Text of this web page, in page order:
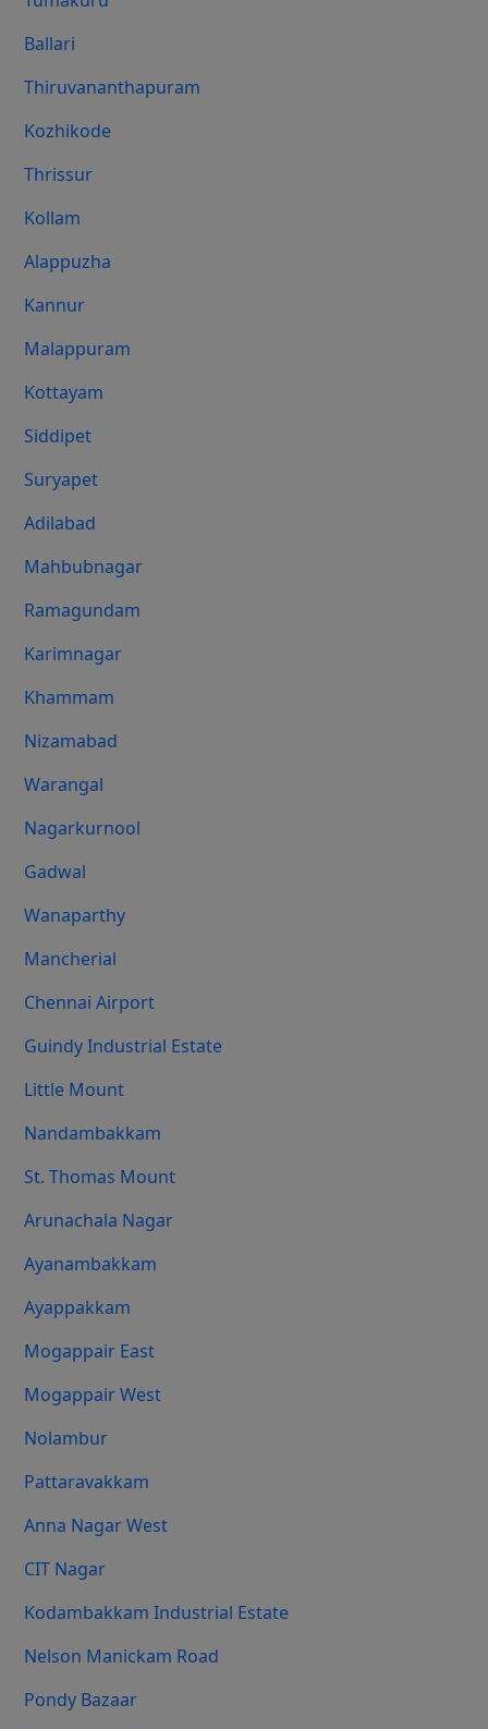
Ballari
Thiruvananthapuram
Kozhikode
Thrissur
Kollam
Alappuzha
Kannur
Malappuram
Kottayam
Siddipet
Suryapet
Adilabad
Mahbubnagar
Ramagundam
Karimnagar
Khammam
Nizamabad
Warangal
Nagarkurnool
Gadwal
Wanaparthy
Mancherial
Chennai Airport
Guindy Industrial Estate
Little Mount
Nandambakkam
St. Thomas Mount
Arunachala Nagar
Ayanambakkam
Ayappakkam
Mogappair East
Mogappair West
Nolambur
Pattaravakkam
Anna Nagar West
CIT Nagar
Kodambakkam Industrial Estate
Nelson Manickam Road
Pondy Bazaar